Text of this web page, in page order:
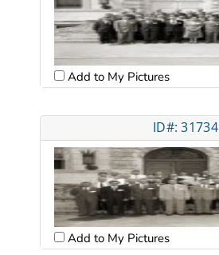
Add to My Pictures
ID#: 31734
Add to My Pictures